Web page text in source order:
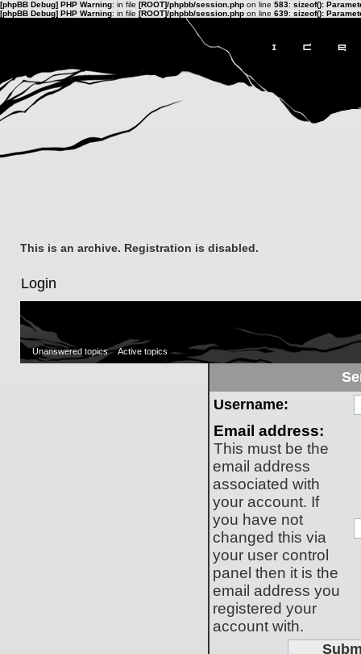
[phpBB Debug] PHP Warning: in file [ROOT]/phpbb/session.php on line 583: sizeof():
[phpBB Debug] PHP Warning: in file [ROOT]/phpbb/session.php on line 639: sizeof():
This is an archive. Registration is disabled.
Login
Unanswered topics Active topics
Username:
Email address:
This must be the
email address
associated with
your account. If
you have not
changed this via
your user control
panel then it is the
email address you
registered your
account with.